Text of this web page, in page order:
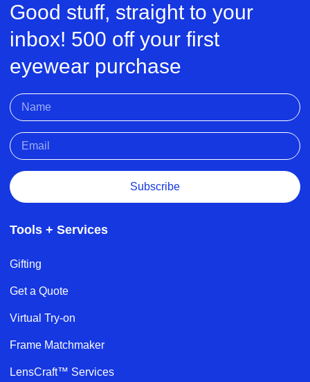
Good stuff, straight to your
inbox! 500 off your first
eyewear purchase
Subscribe
Tools + Services
Gifting
Get a Quote
Virtual Try-on
Frame Matchmaker
LensCraft™ Services